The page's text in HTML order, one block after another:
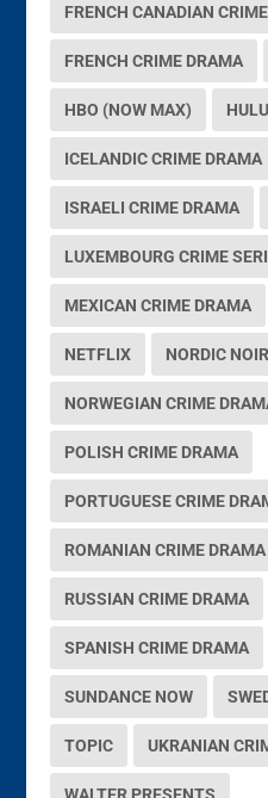
FRENCH CANADIAN
FRENCH CRIME DRAMA
HBO (NOW MAX) HULU
ICELANDIC CRIME DRAMA
ISRAELI CRIME DRAMA
LUXEMBOURG CRIME
MEXICAN CRIME DRAMA
NETFLIX NORDIC NOIR
NORWEGIAN CRIME
POLISH CRIME DRAMA
PORTUGUESE CRIME
ROMANIAN CRIME DRAMA
RUSSIAN CRIME DRAMA
SPANISH CRIME DRAMA
SUNDANCE NOW
TOPIC UKRANIAN
WALTER PRESENTS